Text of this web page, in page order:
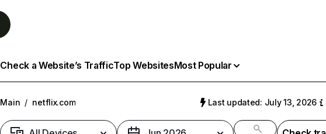
Check a Website’s TrafficTop WebsitesMost Popular
Main / netflix.com Last updated: July 13, 2026